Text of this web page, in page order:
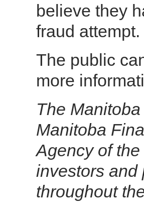
believe they
fraud
The public
more
The
Manitoba
Agency of
investors and
throughout